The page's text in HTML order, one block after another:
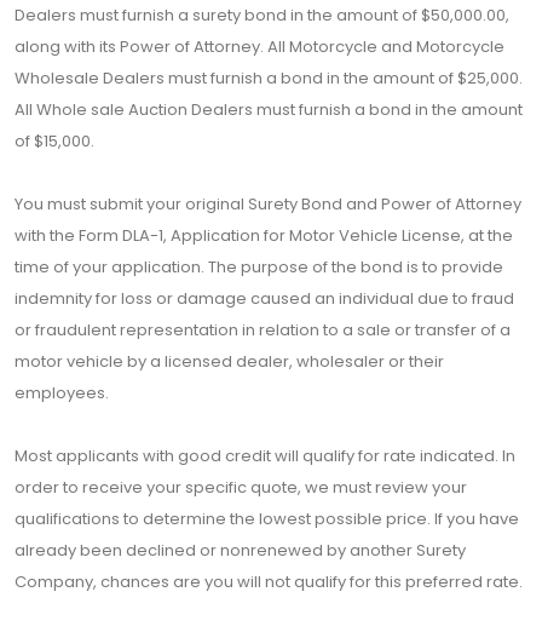
Dealers must furnish a surety bond in the amount of $50,000.00,
along with its Power of Attorney. All Motorcycle and Motorcycle
Wholesale Dealers must furnish a bond in the amount of $25,000.
All Whole sale Auction Dealers must furnish a bond in the amount
of $15,000.
You must submit your original Surety Bond and Power of Attorney
with the Form DLA-1, Application for Motor Vehicle License, at the
time of your application. The purpose of the bond is to provide
indemnity for loss or damage caused an individual due to fraud
or fraudulent representation in relation to a sale or transfer of a
motor vehicle by a licensed dealer, wholesaler or their
employees.
Most applicants with good credit will qualify for rate indicated. In
order to receive your specific quote, we must review your
qualifications to determine the lowest possible price. If you have
already been declined or nonrenewed by another Surety
Company, chances are you will not qualify for this preferred rate.